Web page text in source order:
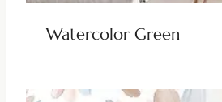
Watercolor Green